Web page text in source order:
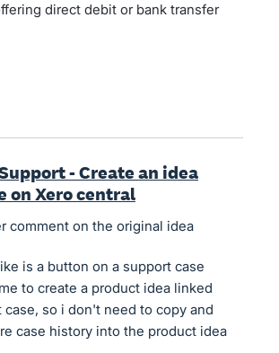
direct debit or bank transfer
- Create an idea
on Xero central
comment on the original idea
is a button on a support case
to create a product idea linked
so i don't need to copy and
case history into the product idea